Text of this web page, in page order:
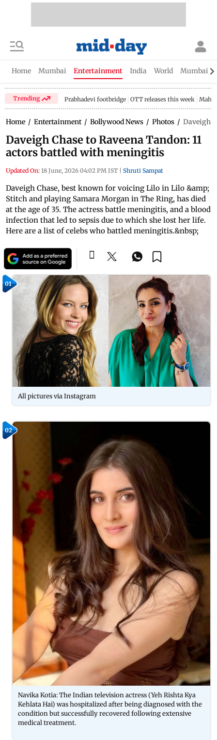
Home Mumbai Entertainment India World Mumbai
Trending Prabhadevi footbridge OTT releases this week
Home / Entertainment / Bollywood News / Photos / Daveigh
Daveigh Chase to Raveena Tandon: 11
actors battled with meningitis
Updated On: 18 June, 2026 04:02 PM IST Shruti Sampat
Daveigh Chase, best known for voicing Lilo in Lilo &amp;
Stitch and playing Samara Morgan in The Ring, has died
at the age of 35. The actress battle meningitis, and a blood
infection that led to sepsis due to which she lost her life.
Here are a list of celebs who battled meningitis.&nbsp;
01
All pictures via Instagram
02
Navika Kotia: The Indian television actress (Yeh Rishta Kya
Kehlata Hai) was hospitalized after being diagnosed with the
condition but successfully recovered following extensive
medical treatment.